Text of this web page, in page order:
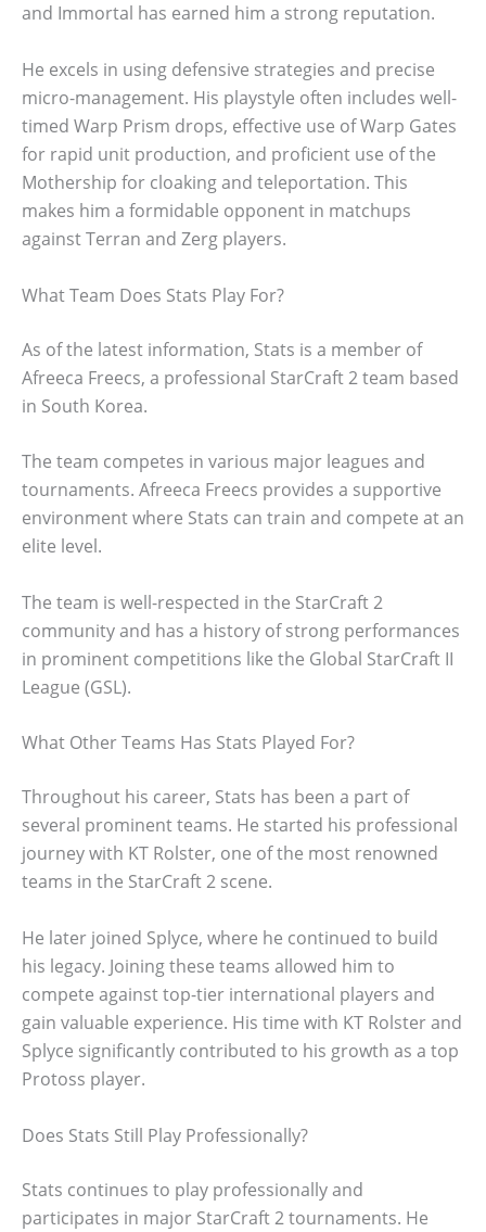
and Immortal has earned him a strong reputation.
He excels in using defensive strategies and precise
micro-management. His playstyle often includes well-
timed Warp Prism drops, effective use of Warp Gates
for rapid unit production, and proficient use of the
Mothership for cloaking and teleportation. This
makes him a formidable opponent in matchups
against Terran and Zerg players.
What Team Does Stats Play For?
As of the latest information, Stats is a member of
Afreeca Freecs, a professional StarCraft 2 team based
in South Korea.
The team competes in various major leagues and
tournaments. Afreeca Freecs provides a supportive
environment where Stats can train and compete at an
elite level.
The team is well-respected in the StarCraft 2
community and has a history of strong performances
in prominent competitions like the Global StarCraft II
League (GSL).
What Other Teams Has Stats Played For?
Throughout his career, Stats has been a part of
several prominent teams. He started his professional
journey with KT Rolster, one of the most renowned
teams in the StarCraft 2 scene.
He later joined Splyce, where he continued to build
his legacy. Joining these teams allowed him to
compete against top-tier international players and
gain valuable experience. His time with KT Rolster and
Splyce significantly contributed to his growth as a top
Protoss player.
Does Stats Still Play Professionally?
Stats continues to play professionally and
participates in major StarCraft 2 tournaments. He